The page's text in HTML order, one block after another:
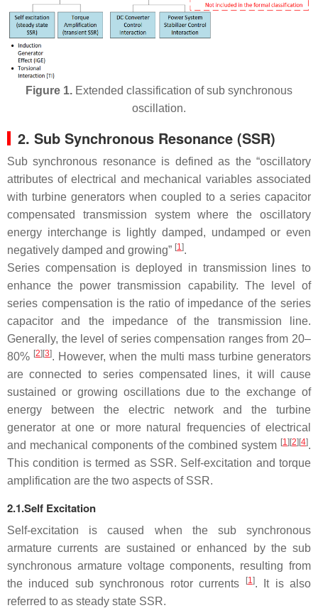
Figure 1. Extended classification of sub synchronous
oscillation.
2. Sub Synchronous Resonance (SSR)
Sub synchronous resonance is defined as the “oscillatory
attributes of electrical and mechanical variables associated
with turbine generators when coupled to a series capacitor
compensated transmission system where the oscillatory
energy interchange is lightly damped, undamped or even
negatively damped and growing” [1].
Series compensation is deployed in transmission lines to
enhance the power transmission capability. The level of
series compensation is the ratio of impedance of the series
capacitor and the impedance of the transmission line.
Generally, the level of series compensation ranges from 20–
80% [2] [3]. However, when the multi mass turbine generators
are connected to series compensated lines, it will cause
sustained or growing oscillations due to the exchange of
energy between the electric network and the turbine
generator at one or more natural frequencies of electrical
and mechanical components of the combined system [1] [2] [4].
This condition is termed as SSR. Self-excitation and torque
amplification are the two aspects of SSR.
2.1.Self Excitation
Self-excitation is caused when the sub synchronous
armature currents are sustained or enhanced by the sub
synchronous armature voltage components, resulting from
the induced sub synchronous rotor currents
[1]. It is also
referred to as steady state SSR.